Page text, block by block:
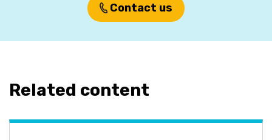
Contact us
Related content